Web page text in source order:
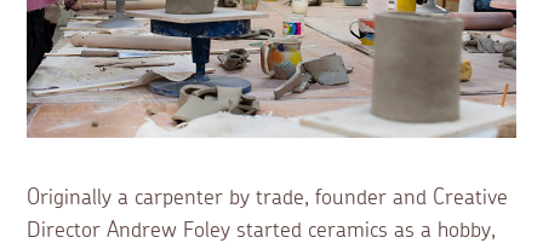
Originally a carpenter by trade, founder and Creative
Director Andrew Foley started ceramics as a hobby,